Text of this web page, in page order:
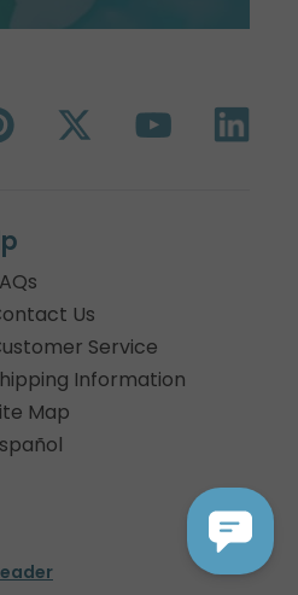
Us
Service
Information
Map